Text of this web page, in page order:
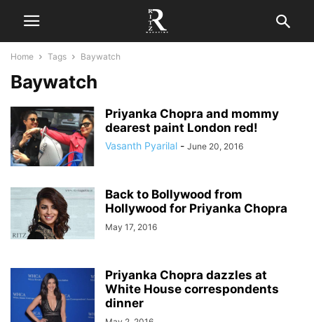
Home Tags Baywatch
Baywatch
Priyanka Chopra and mommy
dearest paint London red!
Vasanth Pyarilal - June 20, 2016
Back to Bollywood from
Hollywood for Priyanka Chopra
May 17, 2016
Priyanka Chopra dazzles at
White House correspondents
dinner